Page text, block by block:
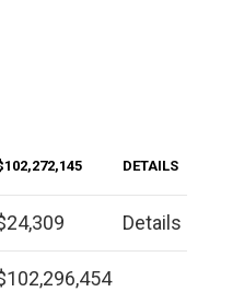
DETAILS
Details